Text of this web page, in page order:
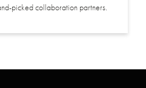
picked collaboration partners.